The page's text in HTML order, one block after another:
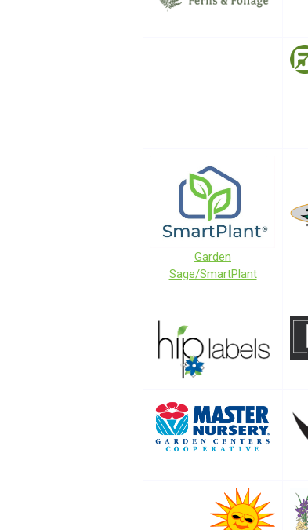
Garden
Sage/SmartPlant